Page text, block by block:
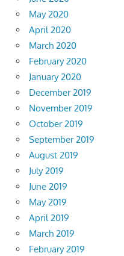
May 2020
April 2020
March 2020
February 2020
January 2020
December 2019
November 2019
October 2019
September 2019
August 2019
July 2019
June 2019
May 2019
April 2019
March 2019
February 2019